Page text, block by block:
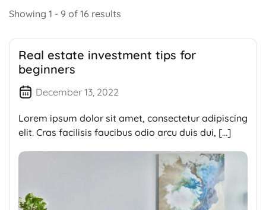
Showing 1 - 9 of 16 results
Real estate investment tips for
beginners
December 13, 2022
Lorem ipsum dolor sit amet, consectetur adipiscing
elit. Cras facilisis faucibus odio arcu duis dui, […]